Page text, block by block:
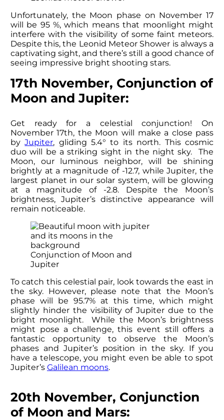
Unfortunately, the Moon phase on November 17
will be 95 %, which means that moonlight might
interfere with the visibility of some faint meteors.
Despite this, the Leonid Meteor Shower is always a
captivating sight, and there’s still a good chance of
seeing impressive bright shooting stars.
17th November, Conjunction of
Moon and Jupiter:
Get ready for a celestial conjunction! On
November 17th, the Moon will make a close pass
byJupiter, gliding 5.4° to its north. This cosmic
duo will be a striking sight in the night sky. The
Moon, our luminous neighbor, will be shining
brightly at a magnitude of -12.7, while Jupiter, the
largest planet in our solar system, will be glowing
at a magnitude of -2.8. Despite the Moon’s
brightness, Jupiter’s distinctive appearance will
remain noticeable.
Conjunction of Moon and
Jupiter
To catch this celestial pair, look towards the east in
the sky. However, please note that the Moon’s
phase will be 95.7% at this time, which might
slightly hinder the visibility of Jupiter due to the
bright moonlight. While the Moon’s brightness
might pose a challenge, this event still offers a
fantastic opportunity to observe the Moon’s
phases and Jupiter’s position in the sky. If you
have a telescope, you might even be able to spot
Jupiter’s Galilean moons.
20th November, Conjunction
of Moon and Mars: